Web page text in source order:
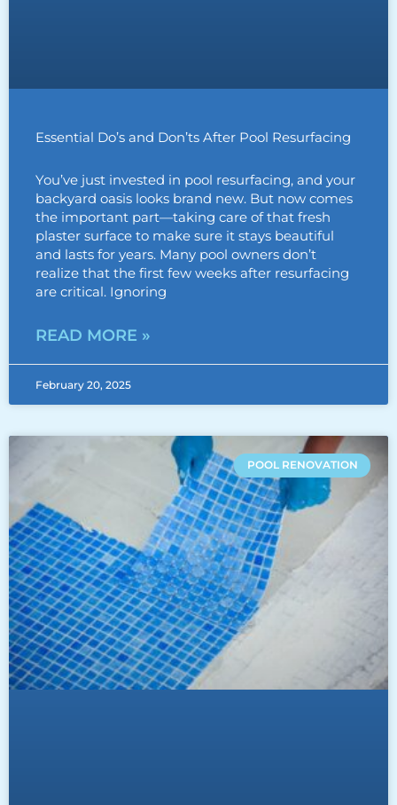
Essential Do’s and Don’ts After Pool Resurfacing
You’ve just invested in pool resurfacing, and your
backyard oasis looks brand new. But now comes
the important part—taking care of that fresh
plaster surface to make sure it stays beautiful
and lasts for years. Many pool owners don’t
realize that the first few weeks after resurfacing
are critical. Ignoring
READ MORE »
February 20, 2025
POOL RENOVATION